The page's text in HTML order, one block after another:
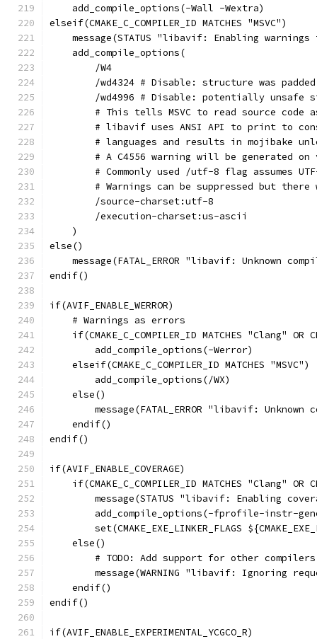
    add_compile_options(-Wall -Wextra)
elseif(CMAKE_C_COMPILER_ID MATCHES "MSVC")
message(STATUS "libavif: Enabling warnings
    add_compile_options(
        /W4
/wd4324 # Disable: structure was
/wd4996 # Disable: potentially unsafe
# This tells MSVC to read source code
# libavif uses ANSI API to print to
# languages and results in mojibake
# A C4556 warning will be generated on
# Commonly used /utf-8 flag assumes
# Warnings can be suppressed but
        /source-charset:utf-8
        /execution-charset:us-ascii
    )
else()
message(FATAL_ERROR "libavif: Unknown
endif()
if(AVIF_ENABLE_WERROR)
    # Warnings as errors
if(CMAKE_C_COMPILER_ID MATCHES "Clang" OR
        add_compile_options(-Werror)
    elseif(CMAKE_C_COMPILER_ID MATCHES "MSVC")
        add_compile_options(/WX)
    else()
message(FATAL_ERROR "libavif: Unknown
    endif()
endif()
if(AVIF_ENABLE_COVERAGE)
if(CMAKE_C_COMPILER_ID MATCHES "Clang" OR
message(STATUS "libavif: Enabling
add_compile_options(-fprofile-instr-
set(CMAKE_EXE_LINKER_FLAGS
    else()
        # TODO: Add support for other compilers
message(WARNING "libavif: Ignoring
    endif()
endif()
if(AVIF_ENABLE_EXPERIMENTAL_YCGCO_R)